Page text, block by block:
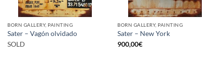
BORN GALLERY, PAINTING
Sater – Vagón olvidado
SOLD
BORN GALLERY, PAINTING
Sater – New York
900,00€